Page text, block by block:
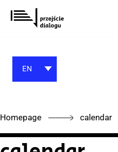
Skip
to
EN
Homepage calendar